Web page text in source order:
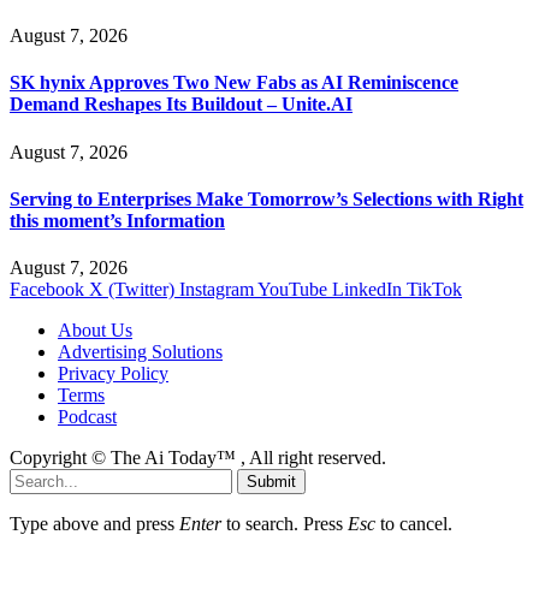
August 7, 2026
SK hynix Approves Two New Fabs as AI Reminiscence
Demand Reshapes Its Buildout – Unite.AI
August 7, 2026
Serving to Enterprises Make Tomorrow’s Selections with Right
this moment’s Information
August 7, 2026
Facebook X (Twitter) InstagramYouTube LinkedIn TikTok
About Us
Advertising Solutions
Privacy Policy
Terms
Podcast
Copyright © The Ai Today™ , All right reserved.
Submit
Type above and press Enterto search. Press Esc to cancel.